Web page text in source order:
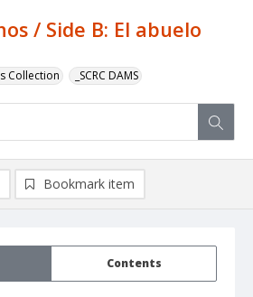
/ Side B: El abuelo
Collection _SCRC DAMS
Contents
Bookmark item